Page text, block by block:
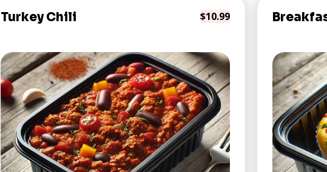
Turkey Chili $10.99